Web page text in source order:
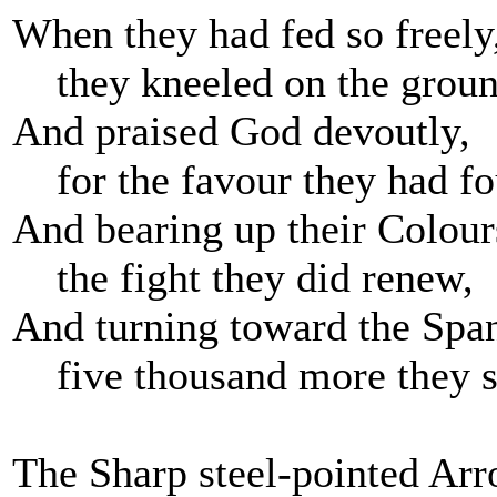
When they had fed so
they kneeled on the
And praised God devoutly,
for the favour they had
And bearing up their
the fight they did renew,
And turning toward the
five thousand more they
The Sharp steel-pointed